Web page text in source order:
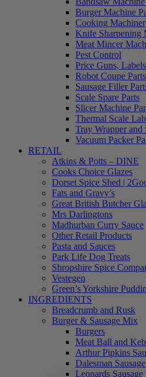
Burger Machine
Cooking
Knife Sharpening
Meat Mincer
Pest Control
Price Guns,
Robot Coupe Parts
Sausage Filler
Scale Spare Parts
Slicer Machine
Thermal Scale
Tray Wrapper and
Vacuum Packer
RETAIL
Atkins & Potts – DINE
Cooks Choice Glazes
Dorset Spice Shed |
Fats and Gravy’s
Great British Butcher
Mrs Darlingtons
Madhurban Curry Sauce
Other Retail Products
Pasta and Sauces
Park Life Dog Treats
Shropshire Spice
Vestegen
Green’s Yorkshire
INGREDIENTS
Breadcrumb and Rusk
Burger & Sausage Mix
Burgers
Meat Ball and
Arthur Pipkins
Dalesman
Leonards